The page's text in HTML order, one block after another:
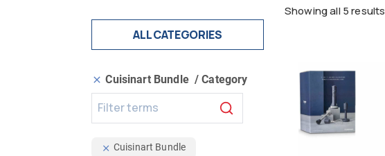
ALL CATEGORIES
Cuisinart Bundle Category
Cuisinart Bundle
Showing all 5 results